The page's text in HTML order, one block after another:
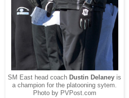
SM East head coach Dustin Delaney is
a champion for the platooning sytem.
Photo by PVPost.com